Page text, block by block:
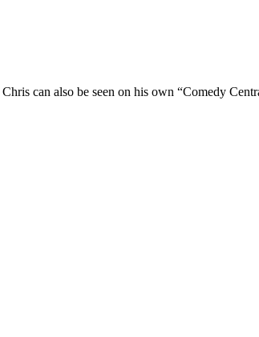
can also be seen on his own “Comedy